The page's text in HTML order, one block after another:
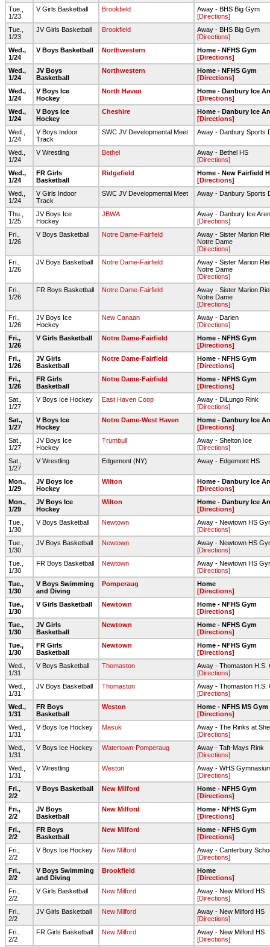
Tue.,
1/23
V Girls Basketball Brookfield
Away - BHS Big Gym
[Directions]
Tue.,
1/23
JV Girls Basketball Brookfield
Away - BHS Big Gym
[Directions]
Wed.,
1/24
V Boys Basketball Northwestern
Home - NFHS Gym
[Directions]
Wed.,
1/24
JV Boys
Basketball
Northwestern
Home - NFHS Gym
[Directions]
Wed.,
1/24
V Boys Ice
Hockey
North Haven
Home - Danbury Ice
[Directions]
Wed.,
1/24
V Boys Ice
Hockey
Cheshire
Home - Danbury Ice
[Directions]
Wed.,
1/24
V Boys Indoor
Track
SWC JV Developmental Meet Away - Danbury Sports
Wed.,
1/24
V Wrestling Bethel
Away - Bethel HS
[Directions]
Wed.,
1/24
FR Girls
Basketball
Ridgefield
Home - New Fairfield
[Directions]
Wed.,
1/24
V Girls Indoor
Track
SWC JV Developmental Meet Away - Danbury Sports
Thu.,
1/25
JV Boys Ice
Hockey
JBWA
Away - Danbury Ice
[Directions]
Fri.,
1/26
V Boys Basketball Notre Dame-Fairfield
Away - Sister Marion
Notre Dame
[Directions]
Fri.,
1/26
JV Boys Basketball Notre Dame-Fairfield
Away - Sister Marion
Notre Dame
[Directions]
Fri.,
1/26
FR Boys Basketball Notre Dame-Fairfield
Away - Sister Marion
Notre Dame
[Directions]
Fri.,
1/26
JV Boys Ice
Hockey
New Canaan
Away - Darien
[Directions]
Fri.,
1/26
V Girls Basketball Notre Dame-Fairfield
Home - NFHS Gym
[Directions]
Fri.,
1/26
JV Girls
Basketball
Notre Dame-Fairfield
Home - NFHS Gym
[Directions]
Fri.,
1/26
FR Girls
Basketball
Notre Dame-Fairfield
Home - NFHS Gym
[Directions]
Sat.,
1/27
V Boys Ice Hockey East Haven Coop
Away - DiLungo Rink
[Directions]
Sat.,
1/27
V Boys Ice
Hockey
Notre Dame-West Haven
Home - Danbury Ice
[Directions]
Sat.,
1/27
JV Boys Ice
Hockey
Trumbull
Away - Shelton Ice
[Directions]
Sat.,
1/27
V Wrestling Edgemont (NY) Away - Edgemont HS
Mon.,
1/29
JV Boys Ice
Hockey
Wilton
Home - Danbury Ice
[Directions]
Mon.,
1/29
JV Boys Ice
Hockey
Wilton
Home - Danbury Ice
[Directions]
Tue.,
1/30
V Boys Basketball Newtown
Away - Newtown HS
[Directions]
Tue.,
1/30
JV Boys Basketball Newtown
Away - Newtown HS
[Directions]
Tue.,
1/30
FR Boys Basketball Newtown
Away - Newtown HS
[Directions]
Tue.,
1/30
V Boys Swimming
and Diving
Pomperaug
Home
[Directions]
Tue.,
1/30
V Girls Basketball Newtown
Home - NFHS Gym
[Directions]
Tue.,
1/30
JV Girls
Basketball
Newtown
Home - NFHS Gym
[Directions]
Tue.,
1/30
FR Girls
Basketball
Newtown
Home - NFHS Gym
[Directions]
Wed.,
1/31
V Boys Basketball Thomaston
Away - Thomaston H.S.
[Directions]
Wed.,
1/31
JV Boys Basketball Thomaston
Away - Thomaston H.S.
[Directions]
Wed.,
1/31
FR Boys
Basketball
Weston
Home - NFHS MS Gym
[Directions]
Wed.,
1/31
V Boys Ice Hockey Masuk
Away - The Rinks at
[Directions]
Wed.,
1/31
V Boys Ice Hockey Watertown-Pomperaug
Away - Taft-Mays Rink
[Directions]
Wed.,
1/31
V Wrestling Weston
Away - WHS
[Directions]
Fri.,
2/2
V Boys Basketball New Milford
Home - NFHS Gym
[Directions]
Fri.,
2/2
JV Boys
Basketball
New Milford
Home - NFHS Gym
[Directions]
Fri.,
2/2
FR Boys
Basketball
New Milford
Home - NFHS Gym
[Directions]
Fri.,
2/2
V Boys Ice Hockey New Milford
Away - Canterbury
[Directions]
Fri.,
2/2
V Boys Swimming
and Diving
Brookfield
Home
[Directions]
Fri.,
2/2
V Girls Basketball New Milford
Away - New Milford HS
[Directions]
Fri.,
2/2
JV Girls Basketball New Milford
Away - New Milford HS
[Directions]
Fri.,
2/2
FR Girls Basketball New Milford
Away - New Milford HS
[Directions]